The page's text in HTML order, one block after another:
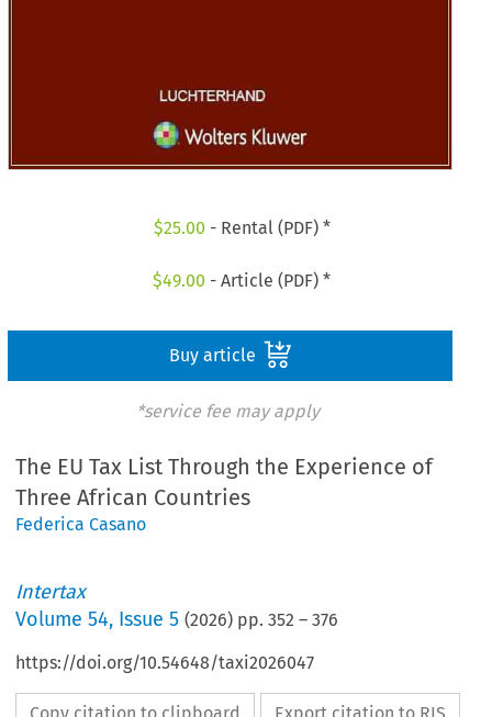
$25.00 - Rental (PDF) *
$49.00 - Article (PDF) *
Buy article
*service fee may apply
The EU Tax List Through the Experience of
Three African Countries
Federica Casano
Intertax
Volume54, Issue 5 (2026) pp.352 –376
https://doi.org/10.54648/taxi2026047